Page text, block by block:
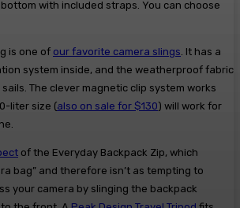
with included straps. You can choose
is one of our favorite camera slings. It has a
system inside, and the weatherproof fabric
The clever magnetic clip system works
liter size (also on sale for $130) will work for
of the Everyday Backpack Zip, which
bag” and therefore isn’t as tempting to
your camera by slinging the backpack